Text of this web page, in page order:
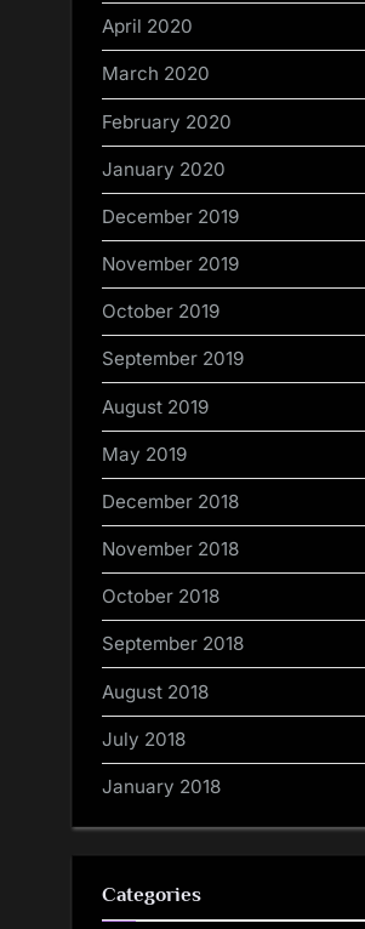
April 2020
March 2020
February 2020
January 2020
December 2019
November 2019
October 2019
September 2019
August 2019
May 2019
December 2018
November 2018
October 2018
September 2018
August 2018
July 2018
January 2018
Categories